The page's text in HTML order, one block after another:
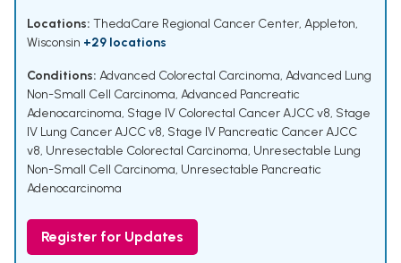
Locations: ThedaCare Regional Cancer Center, Appleton,
Wisconsin +29 locations
Conditions: Advanced Colorectal Carcinoma, Advanced Lung
Non-Small Cell Carcinoma, Advanced Pancreatic
Adenocarcinoma, Stage IV Colorectal Cancer AJCC v8, Stage
IV Lung Cancer AJCC v8, Stage IV Pancreatic Cancer AJCC
v8, Unresectable Colorectal Carcinoma, Unresectable Lung
Non-Small Cell Carcinoma, Unresectable Pancreatic
Adenocarcinoma
Register for Updates